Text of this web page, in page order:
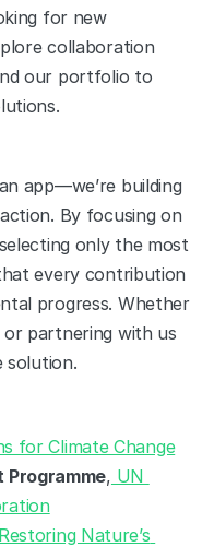
for new
collaboration
our portfolio to
app—we’re building
By focusing on
only the most
every contribution
progress. Whether
partnering with us
solution.
for Climate Change
Programme, UN
Restoring Nature’s